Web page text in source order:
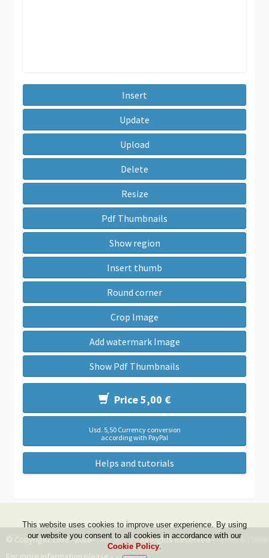
Insert
Update
Upload
Delete
Resize
Pdf Thumbnails
Show region
Insert thumb
Round corner
Crop Image
Add watermark Image
Show Pdf Thumbnails
Price 5,00 €
Usd. 5,50 Currency conversion
according with PayPal
Helps and tutorials
© Copyright 1999 - 2026 -DwZone-it- All Rights Reserved -Terms &
This website uses cookies to improve user experience. By using
our website you consent to all cookies in accordance with our
Cookie Policy.